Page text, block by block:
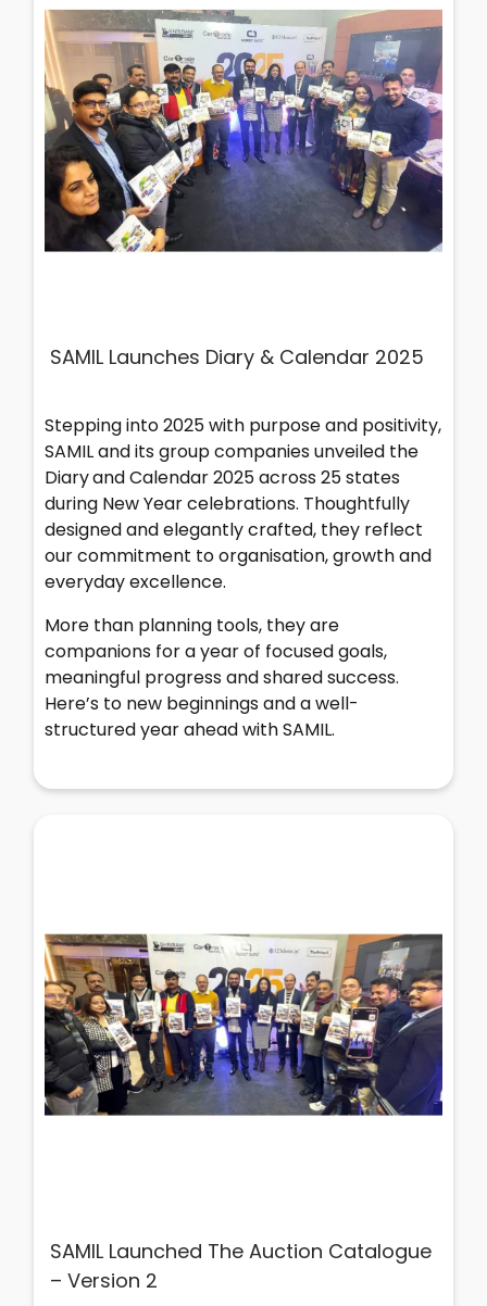
SAMIL Launches Diary & Calendar 2025
Stepping into 2025 with purpose and positivity,
SAMIL and its group companies unveiled the
Diaryand Calendar 2025 across 25 states
during New Year celebrations. Thoughtfully
designed and elegantly crafted, they reflect
our commitment to organisation, growth and
everyday excellence.
More than planning tools, they are
companions for a year of focused goals,
meaningful progress and shared success.
Here’s to new beginnings and a well-
structured year ahead with SAMIL.
SAMIL Launched The Auction Catalogue
– Version 2